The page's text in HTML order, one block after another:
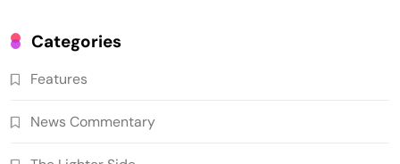
Categories
Features
News Commentary